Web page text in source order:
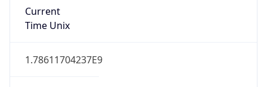
Current
Time Unix
1.78611704237E9